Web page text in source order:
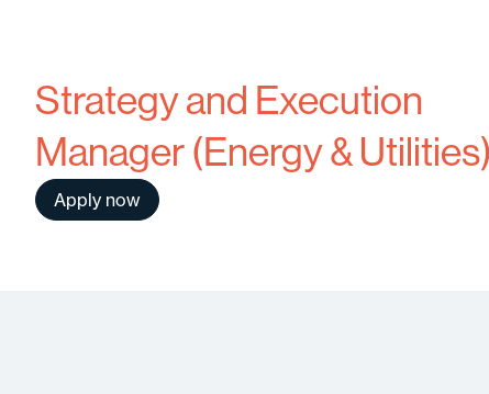
Strategy and Execution
Manager (Energy & Utilities)
Apply now